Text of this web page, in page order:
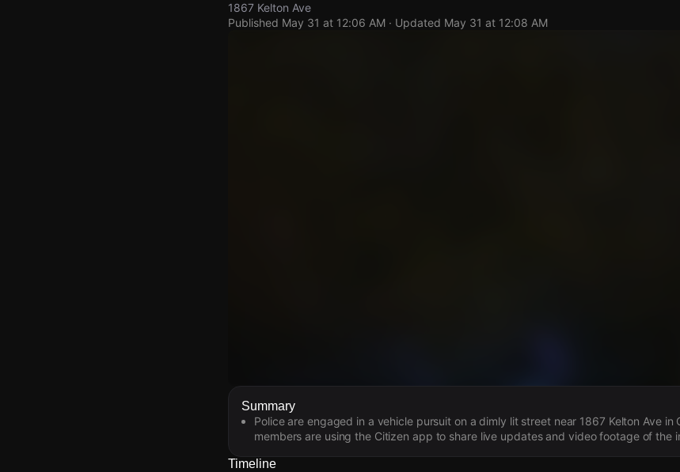
1867 Kelton Ave
Published May 31 at 12:06 AM · Updated May 31 at 12:08 AM
Watch Live Videos
Download Citizen
Summary
Police are engaged in a vehicle pursuit on a dimly lit street near 1867 Kelton Ave in
members are using the Citizen app to share live updates and video footage of the
Timeline